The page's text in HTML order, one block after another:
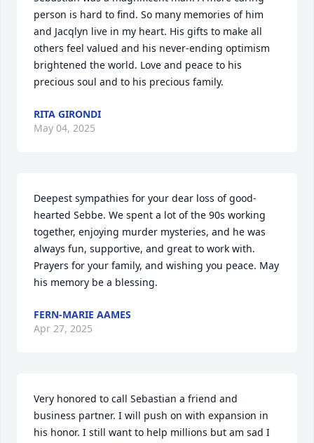
person is hard to find. So many memories of him
and Jacqlyn live in my heart. His gifts to make all
others feel valued and his never-ending optimism
brightened the world. Love and peace to his
precious soul and to his precious family.
RITA GIRONDI
May 04, 2025
Deepest sympathies for your dear loss of good-
hearted Sebbe. We spent a lot of the 90s working
together, enjoying murder mysteries, and he was
always fun, supportive, and great to work with.
Prayers for your family, and wishing you peace. May
his memory be a blessing.
FERN-MARIE AAMES
Apr 27, 2025
Very honored to call Sebastian a friend and
business partner. I will push on with expansion in
his honor. I still want to help millions but am sad I